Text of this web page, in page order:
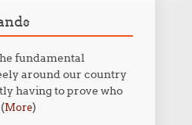
fundamental
around our country
having to prove who
More)